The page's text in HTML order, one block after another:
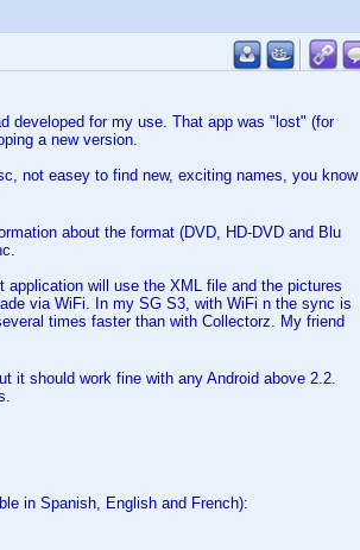
developed for my use. That app was "lost" (for
a new version.
not easey to find new, exciting names, you know
about the format (DVD, HD-DVD and Blu
application will use the XML file and the pictures
via WiFi. In my SG S3, with WiFi n the sync is
times faster than with Collectorz. My friend
it should work fine with any Android above 2.2.
in Spanish, English and French):